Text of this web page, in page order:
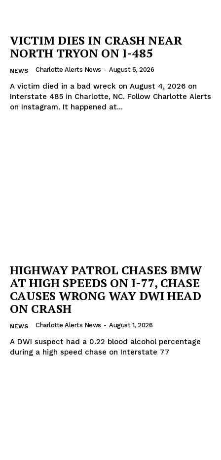
VICTIM DIES IN CRASH NEAR
NORTH TRYON ON I-485
NEWS Charlotte Alerts News - August 5, 2026
A victim died in a bad wreck on August 4, 2026 on
Interstate 485 in Charlotte, NC. Follow Charlotte Alerts
on Instagram. It happened at...
HIGHWAY PATROL CHASES BMW
AT HIGH SPEEDS ON I-77, CHASE
CAUSES WRONG WAY DWI HEAD
ON CRASH
NEWS Charlotte Alerts News - August 1, 2026
A DWI suspect had a 0.22 blood alcohol percentage
during a high speed chase on Interstate 77